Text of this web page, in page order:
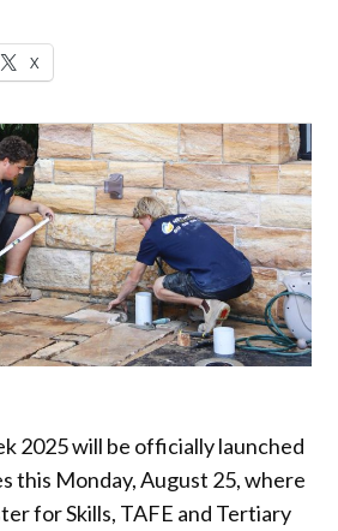
X
2025 will be officially launched
this Monday, August 25, where
for Skills, TAFE and Tertiary